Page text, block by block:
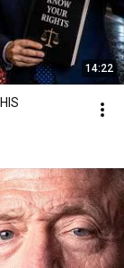
14:22